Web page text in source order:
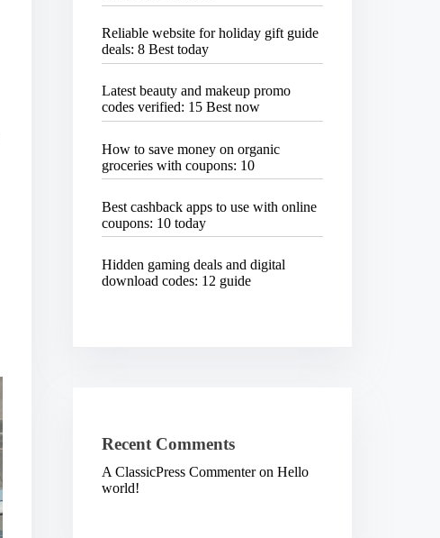
Reliable website for holiday gift guide
deals: 8 Best today
Latest beauty and makeup promo
codes verified: 15 Best now
How to save money on organic
groceries with coupons: 10
Best cashback apps to use with online
coupons: 10 today
Hidden gaming deals and digital
download codes: 12 guide
Recent Comments
A ClassicPress CommenteronHello
world!